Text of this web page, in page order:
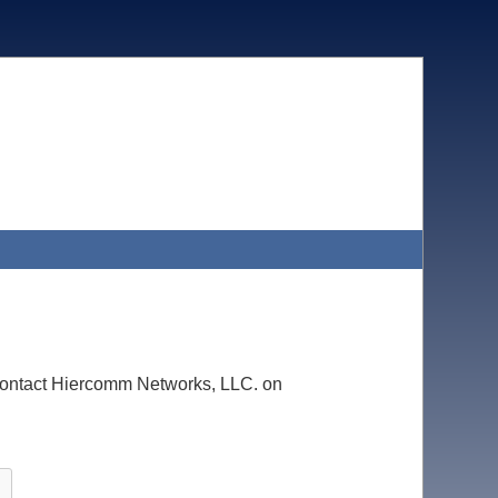
Hiercomm Networks, LLC. on